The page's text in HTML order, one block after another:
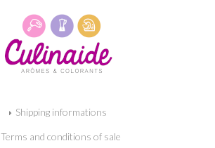
Shipping informations
Terms and conditions of sale